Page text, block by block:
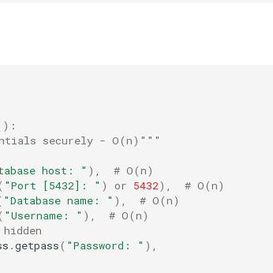
securely - O(n)"""
host: " ),
# O(n)
"Port [5432]: " ) or 5432),
# O(n)
"Database name: " ),
# O(n)
"Username: " ),
# O(n)
.getpass( "Password: " ),